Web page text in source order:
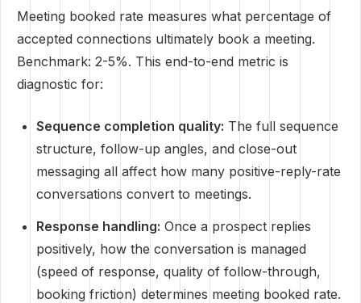
Meeting booked rate measures what percentage of
accepted connections ultimately book a meeting.
Benchmark: 2-5%. This end-to-end metric is
diagnostic for:
Sequence completion quality: The full sequence
structure, follow-up angles, and close-out
messaging all affect how many positive-reply-rate
conversations convert to meetings.
Response handling: Once a prospect replies
positively, how the conversation is managed
(speed of response, quality of follow-through,
booking friction) determines meeting booked rate.